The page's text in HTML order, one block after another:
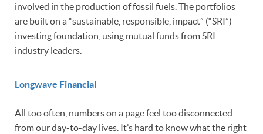
involved in the production of fossil fuels. The portfolios
are built on a “sustainable, responsible, impact” (“SRI”)
investing foundation, using mutual funds from SRI
industry leaders.
Longwave Financial
All too often, numbers on a page feel too disconnected
from our day-to-day lives. It’s hard to know what the right